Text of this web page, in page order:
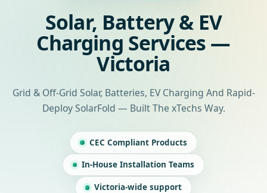
Solar, Battery & EV
Charging Services —
Victoria
Grid & Off-Grid Solar, Batteries, EV Charging And Rapid-
Deploy SolarFold — Built The xTechs Way.
CEC Compliant Products
In-House Installation Teams
Victoria-wide support